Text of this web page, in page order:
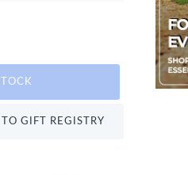
GIFT REGISTRY